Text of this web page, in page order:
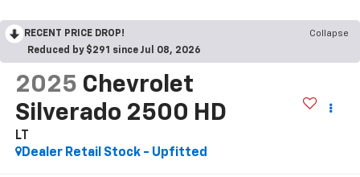
RECENT PRICE DROP!
Collapse
Reduced by $291 since Jul 08, 2026
2025 Chevrolet
Silverado 2500 HD
LT
Dealer Retail Stock - Upfitted